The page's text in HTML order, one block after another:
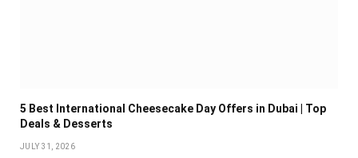
5 Best International Cheesecake Day Offers in Dubai | Top
Deals & Desserts
JULY 31, 2026